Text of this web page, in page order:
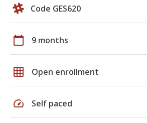
Code GES620
calendar_today 9 months
grid_on Open enrollment
speed Self paced